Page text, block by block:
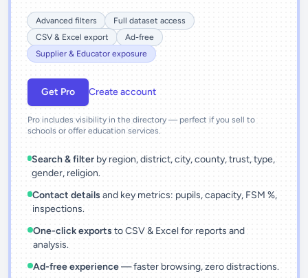
Advanced filters
Full dataset access
CSV & Excel export
Ad-free
Supplier & Educator exposure
Get Pro Create account
Pro includes visibility in the directory — perfect if you sell to
schools or offer education services.
Search & filter by region, district, city, county, trust, type,
gender, religion.
Contact details and key metrics: pupils, capacity, FSM %,
inspections.
One-click exports to CSV & Excel for reports and
analysis.
Ad-free experience— faster browsing, zero distractions.